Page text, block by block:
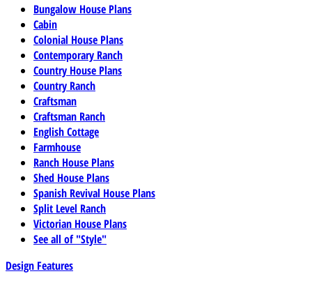
Bungalow House Plans
Cabin
Colonial House Plans
Contemporary Ranch
Country House Plans
Country Ranch
Craftsman
Craftsman Ranch
English Cottage
Farmhouse
Ranch House Plans
Shed House Plans
Spanish Revival House Plans
Split Level Ranch
Victorian House Plans
See all of "Style"
Design Features